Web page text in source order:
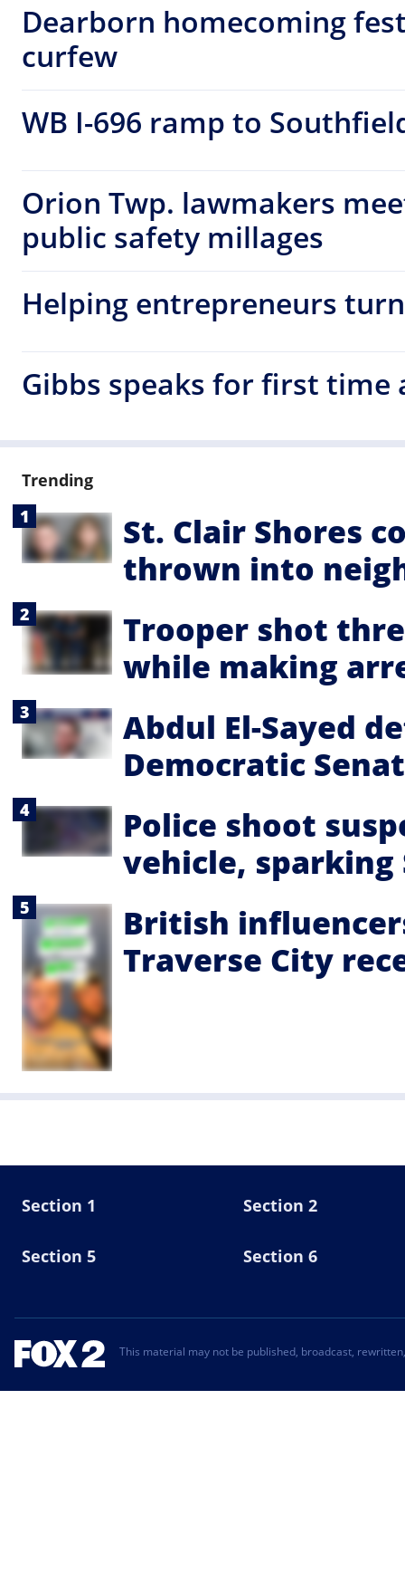
Dearborn homecoming
curfew
WB I-696 ramp to
Orion Twp. lawmakers
public safety millages
Helping entrepreneurs
Gibbs speaks for first
Trending
St. Clair Shores
thrown into
Trooper shot
while making
Abdul El-Sayed
Democratic
Police shoot
vehicle, sparking
British
Traverse City
Section 1 Section 2
Section 5 Section 6
This material may not be published, broadcast,